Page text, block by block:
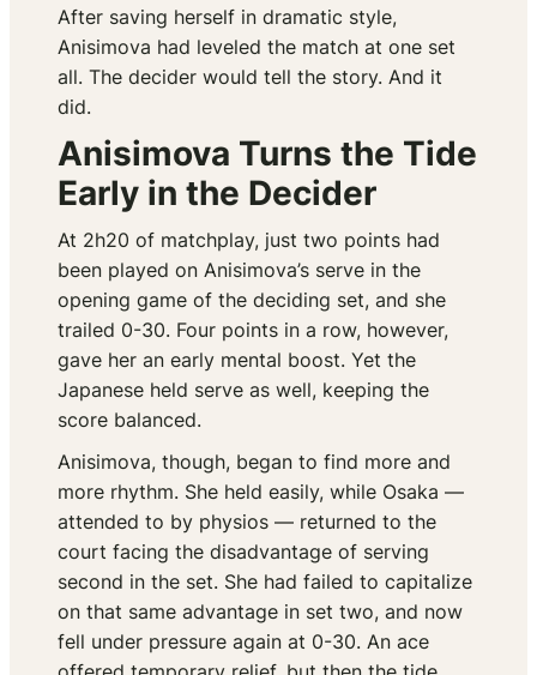
After saving herself in dramatic style,
Anisimova had leveled the match at one set
all. The decider would tell the story. And it
did.
Anisimova Turns the Tide
Early in the Decider
At 2h20 of matchplay, just two points had
been played on Anisimova’s serve in the
opening game of the deciding set, and she
trailed 0-30. Four points in a row, however,
gave her an early mental boost. Yet the
Japanese held serve as well, keeping the
score balanced.
Anisimova, though, began to find more and
more rhythm. She held easily, while Osaka —
attended to by physios — returned to the
court facing the disadvantage of serving
second in the set. She had failed to capitalize
on that same advantage in set two, and now
fell under pressure again at 0-30. An ace